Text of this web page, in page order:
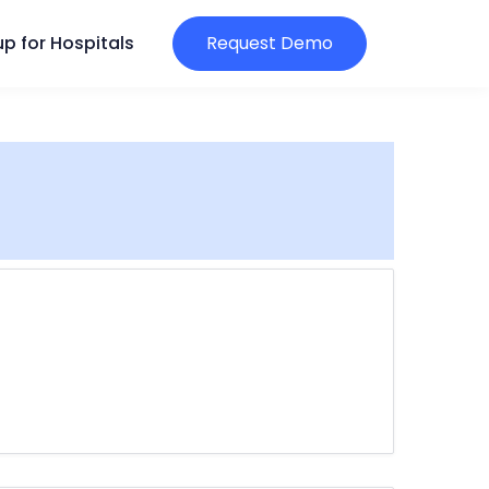
for Hospitals Request Demo